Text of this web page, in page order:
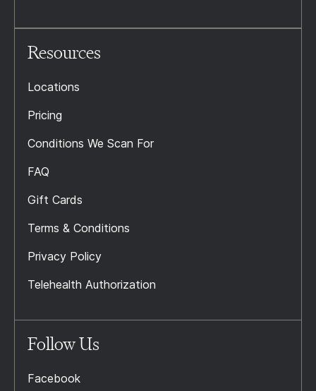
Resources
Locations
Pricing
Conditions We Scan For
FAQ
Gift Cards
Terms & Conditions
Privacy Policy
Telehealth Authorization
Follow Us
Facebook